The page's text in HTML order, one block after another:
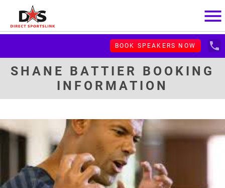
menu
BOOK SPEAKERS NOW local_phone
SHANE BATTIER BOOKING
INFORMATION